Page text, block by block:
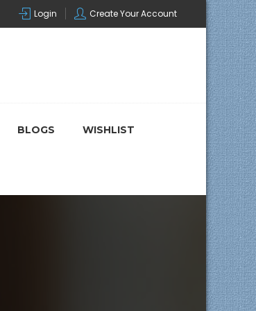
Login Create Your Account
BLOGS WISHLIST